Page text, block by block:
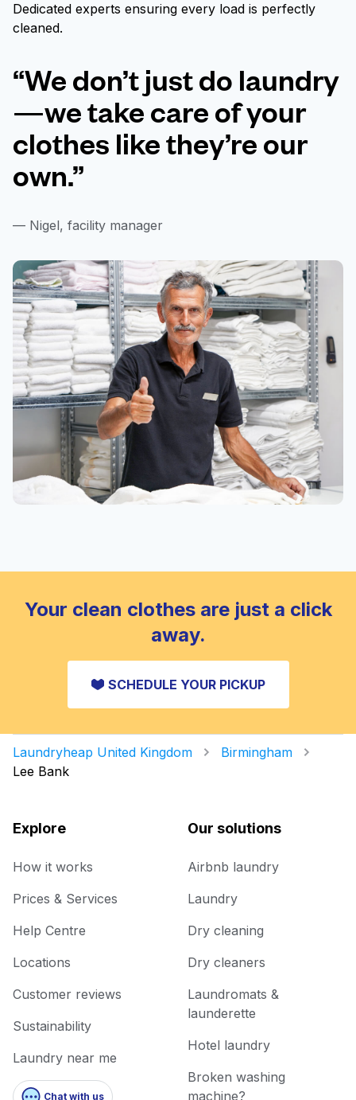
Dedicated experts ensuring every load is perfectly
cleaned.
“We don’t just do laundry
—we take care of your
clothes like they’re our
own.”
— Nigel, facility manager
Your clean clothes are just a click
away.
SCHEDULE YOUR PICKUP
Laundryheap United Kingdom
Birmingham
Lee Bank
Explore
How it works
Prices & Services
Help Centre
Locations
Customer reviews
Sustainability
Laundry near me
Chat with us
Our solutions
Airbnb laundry
Laundry
Dry cleaning
Dry cleaners
Laundromats &
launderette
Hotel laundry
Broken washing
machine?